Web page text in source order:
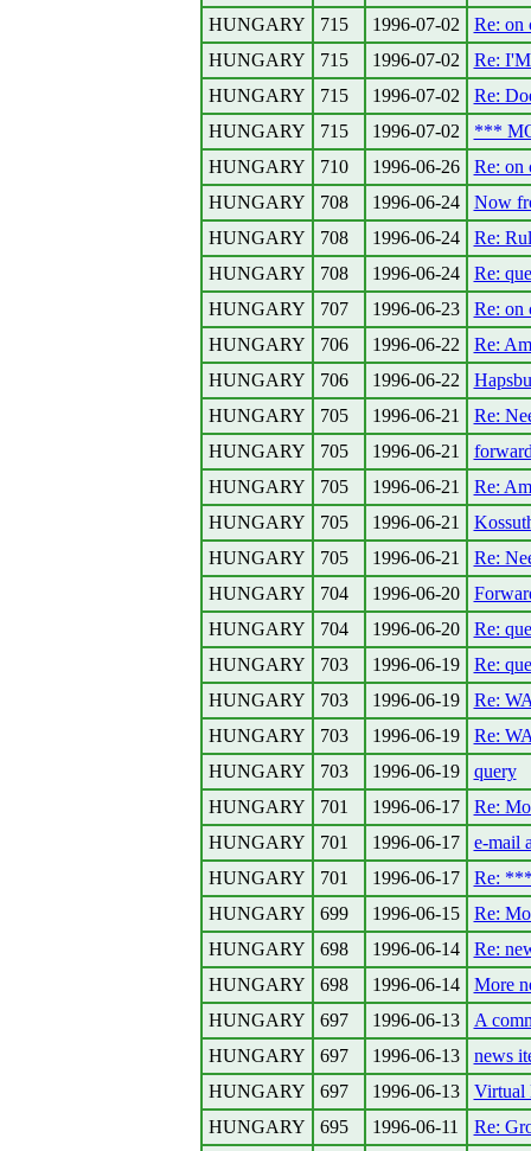
HUNGARY
715 1996-07-02
Re: on
HUNGARY
715 1996-07-02
Re:
HUNGARY
715 1996-07-02
Re:
HUNGARY
715 1996-07-02
***
HUNGARY
710 1996-06-26
Re: on
HUNGARY
708 1996-06-24
Now
HUNGARY
708 1996-06-24
Re:
HUNGARY
708 1996-06-24
Re:
HUNGARY
707 1996-06-23
Re: on
HUNGARY
706 1996-06-22
Re:
HUNGARY
706 1996-06-22
HUNGARY
705 1996-06-21
Re:
HUNGARY
705 1996-06-21
HUNGARY
705 1996-06-21
Re:
HUNGARY
705 1996-06-21
HUNGARY
705 1996-06-21
Re:
HUNGARY
704 1996-06-20
HUNGARY
704 1996-06-20
Re:
HUNGARY
703 1996-06-19
Re:
HUNGARY
703 1996-06-19
Re:
HUNGARY
703 1996-06-19
Re:
HUNGARY
703 1996-06-19
query
HUNGARY
701 1996-06-17
Re:
HUNGARY
701 1996-06-17
e-mail
HUNGARY
701 1996-06-17
Re:
HUNGARY
699 1996-06-15
Re:
HUNGARY
698 1996-06-14
Re:
HUNGARY
698 1996-06-14
More
HUNGARY
697 1996-06-13
A
HUNGARY
697 1996-06-13
news
HUNGARY
697 1996-06-13
Virtual
HUNGARY
695 1996-06-11
Re: